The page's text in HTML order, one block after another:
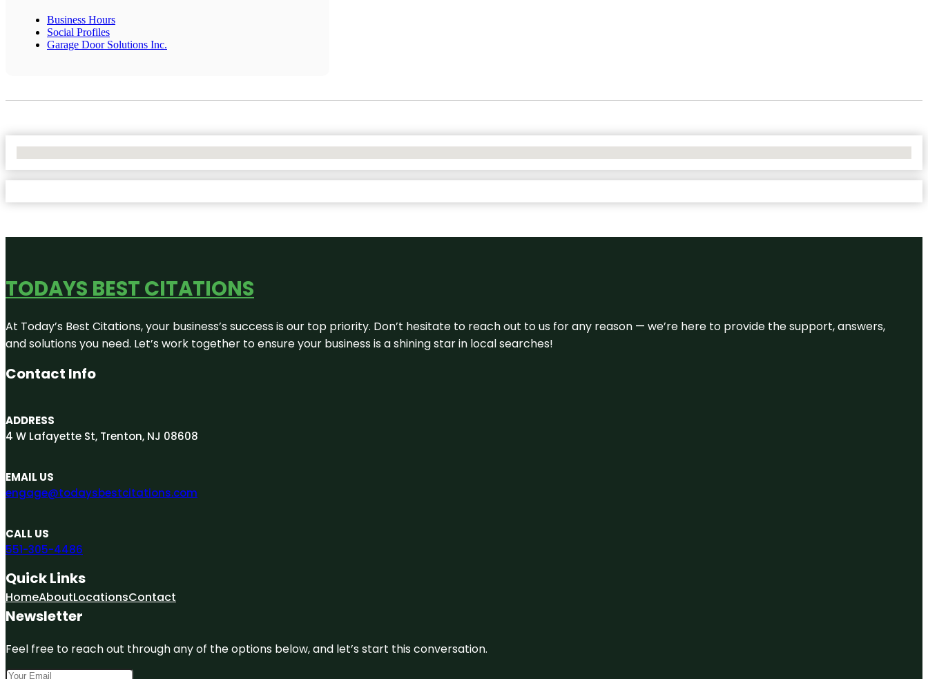
Business Hours
Social Profiles
Garage Door Solutions Inc.
TODAYS BEST CITATIONS
At Today’s Best Citations, your business’s success is our top priority. Don’t hesitate to reach out to us for any reason — we’re here to provide the support, answers,
and solutions you need. Let’s work together to ensure your business is a shining star in local searches!
Contact Info
ADDRESS
4 W Lafayette St, Trenton, NJ 08608
EMAIL US
engage@todaysbestcitations.com
CALL US
551-305-4486
Quick Links
HomeAboutLocationsContact
Newsletter
Feel free to reach out through any of the options below, and let’s start this conversation.